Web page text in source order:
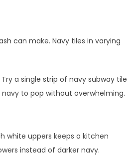
can make. Navy tiles in varying
a single strip of navy subway tile
to pop without overwhelming.
white uppers keeps a kitchen
instead of darker navy.